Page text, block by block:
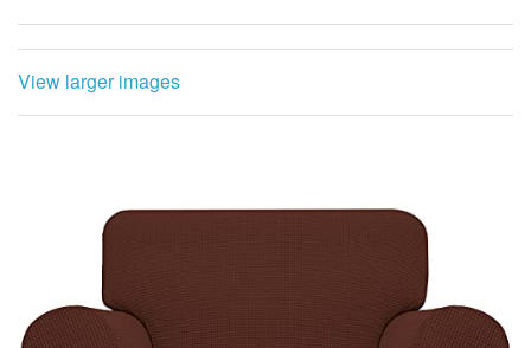
View larger images